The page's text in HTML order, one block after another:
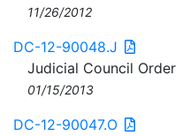
11/26/2012
DC-12-90048.J
Judicial Council Order
01/15/2013
DC-12-90047.O